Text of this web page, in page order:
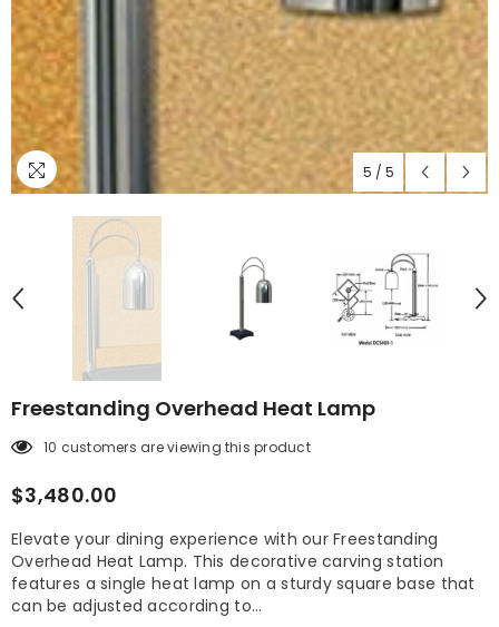
5 / 5
Freestanding Overhead Heat Lamp
10 customers are viewing this product
$3,480.00
Elevate your dining experience with our Freestanding
Overhead Heat Lamp. This decorative carving station
features a single heat lamp on a sturdy square base that
can be adjusted according to...